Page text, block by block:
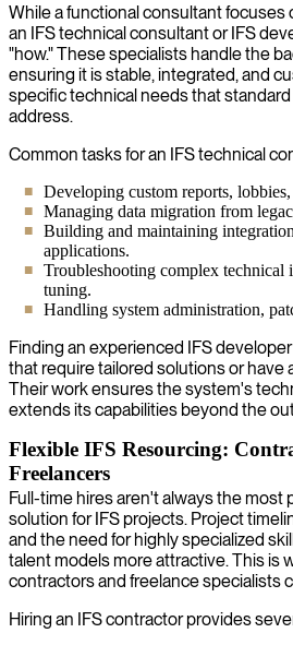
While a functional consultant focuses
an IFS technical consultant or IFS
"how." These specialists handle the
ensuring it is stable, integrated, and
specific technical needs that
address.
Common tasks for an IFS technical
Developing custom reports,
Managing data migration from
Building and maintaining
applications.
Troubleshooting complex technical
tuning.
Handling system administration,
Finding an experienced IFS
that require tailored solutions or have
Their work ensures the system's
extends its capabilities beyond the
Flexible IFS Resourcing:
Freelancers
Full-time hires aren't always the most
solution for IFS projects. Project
and the need for highly specialized
talent models more attractive. This is
contractors and freelance specialists
Hiring an IFS contractor provides